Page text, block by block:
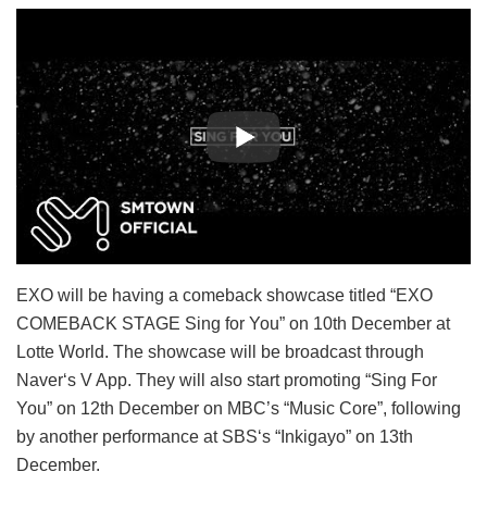
EXO will be having a comeback showcase titled “EXO
COMEBACK STAGE Sing for You” on 10th December at
Lotte World. The showcase will be broadcast through
Naver‘s V App. They will also start promoting “Sing For
You” on 12th December on MBC’s “Music Core”, following
by another performance at SBS‘s “Inkigayo” on 13th
December.